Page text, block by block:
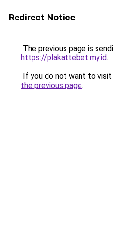
Redirect Notice
The previous page is
https://plakattebet.my.id.
If you do not want to visit
the previous page.